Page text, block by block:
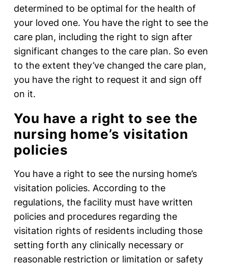
determined to be optimal for the health of
your loved one. You have the right to see the
care plan, including the right to sign after
significant changes to the care plan. So even
to the extent they’ve changed the care plan,
you have the right to request it and sign off
on it.
You have a right to see the
nursing home’s visitation
policies
You have a right to see the nursing home’s
visitation policies. According to the
regulations, the facility must have written
policies and procedures regarding the
visitation rights of residents including those
setting forth any clinically necessary or
reasonable restriction or limitation or safety